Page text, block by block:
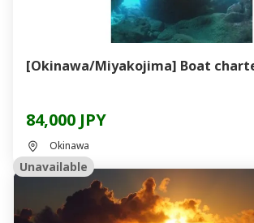
[Okinawa/Miyakojima] Boat
84,000 JPY
Okinawa
Unavailable